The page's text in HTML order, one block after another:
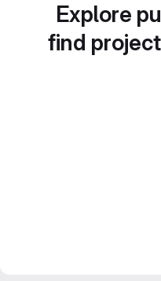
Explore
find